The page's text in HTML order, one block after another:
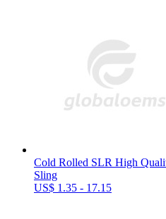
Cold Rolled SLR High
Sling
US$ 1.35 - 17.15